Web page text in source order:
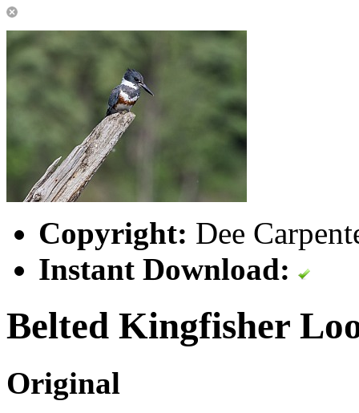
Copyright: Dee
Instant Download:
Belted Kingfisher
Original